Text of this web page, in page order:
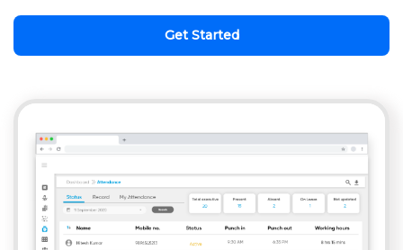
Get Started